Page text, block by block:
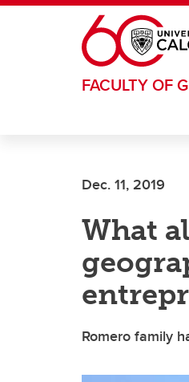
Skip to main content
FACULTY OF
Dec. 11, 2019
What
Romero family